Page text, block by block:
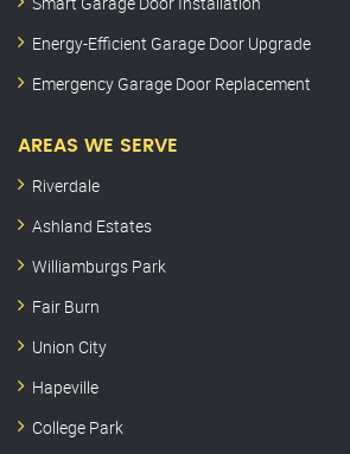
Energy-Efficient Garage Door Upgrade
Emergency Garage Door Replacement
AREAS WE SERVE
Riverdale
Ashland Estates
Williamburgs Park
Fair Burn
Union City
Hapeville
College Park